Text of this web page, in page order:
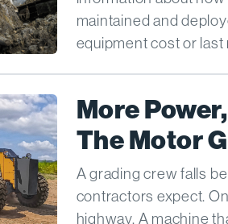
maintained and
equipment cost or last
More
The Motor
A grading crew falls
contractors expect.
highway. A machine